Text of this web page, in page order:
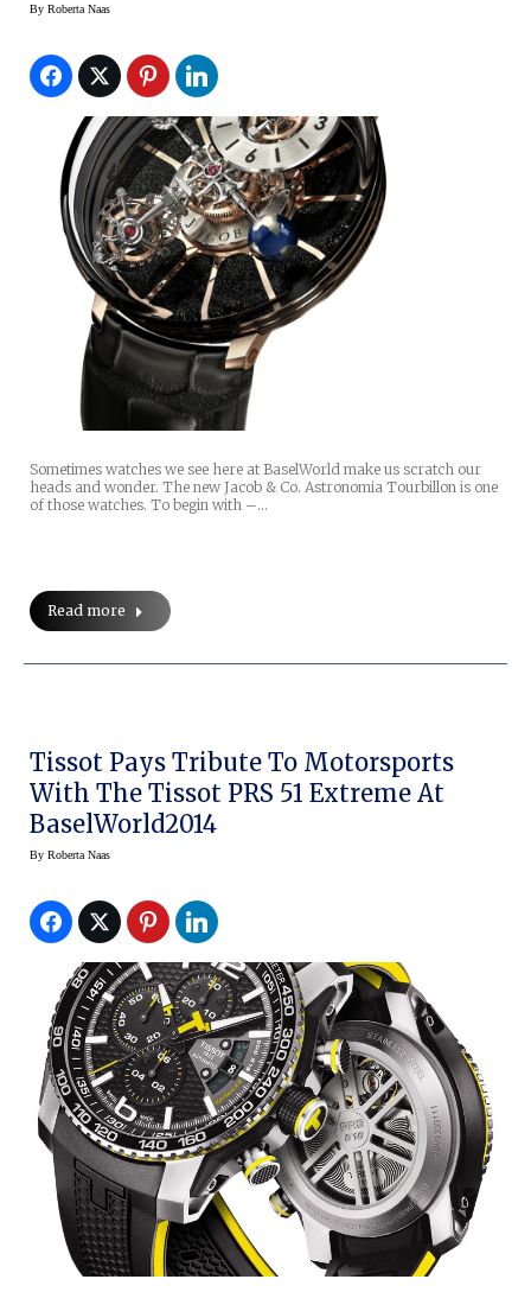
By Roberta Naas
Sometimes watches we see here at BaselWorld make us scratch our
heads and wonder. The new Jacob & Co. Astronomia Tourbillon is one
of those watches. To begin with –…
Read more
Tissot Pays Tribute To Motorsports
With The Tissot PRS 51 Extreme At
BaselWorld2014
By Roberta Naas